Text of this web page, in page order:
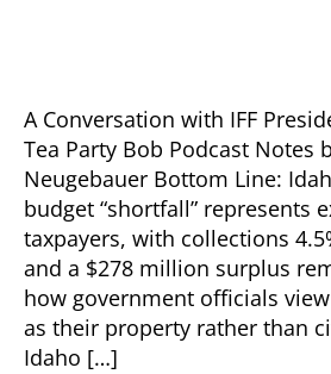
A Conversation with IFF
Tea Party Bob Podcast Notes
Neugebauer Bottom Line:
budget “shortfall” represents
taxpayers, with collections
and a $278 million surplus
how government officials
as their property rather than
Idaho […]